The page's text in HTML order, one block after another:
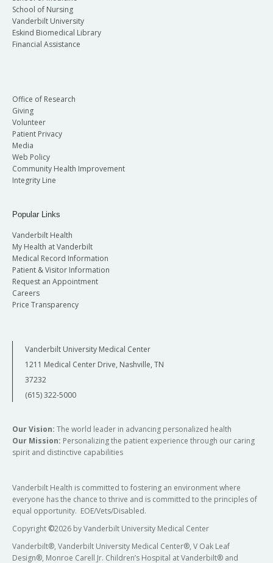
School of Nursing
Vanderbilt University
Eskind Biomedical Library
Financial Assistance
Office of Research
Giving
Volunteer
Patient Privacy
Media
Web Policy
Community Health Improvement
Integrity Line
Popular Links
Vanderbilt Health
My Health at Vanderbilt
Medical Record Information
Patient & Visitor Information
Request an Appointment
Careers
Price Transparency
Vanderbilt University Medical Center
1211 Medical Center Drive, Nashville, TN
37232
(615) 322-5000
Our Vision: The world leader in advancing personalized health
Our Mission: Personalizing the patient experience through our caring
spirit and distinctive capabilities
Vanderbilt Health is committed to fostering an environment where
everyone has the chance to thrive and is committed to the principles of
equal opportunity. EOE/Vets/Disabled.
Copyright ©2026 by Vanderbilt University Medical Center
Vanderbilt®, Vanderbilt University Medical Center®, V Oak Leaf
Design®, Monroe Carell Jr. Children’s Hospital at Vanderbilt® and